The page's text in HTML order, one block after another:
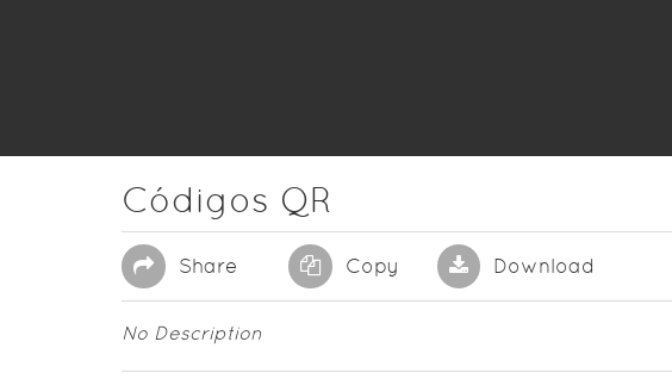
Códigos QR
Share Copy Download
No Description